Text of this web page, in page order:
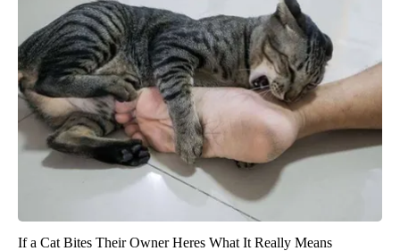
If a Cat Bites Their Owner Heres What It Really Means